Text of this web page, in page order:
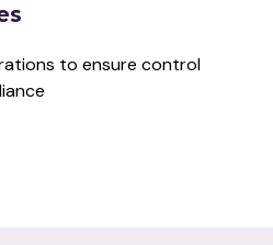
to ensure control